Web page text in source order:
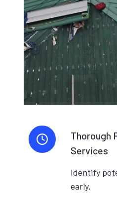
Thorough
Services
Identify
early.